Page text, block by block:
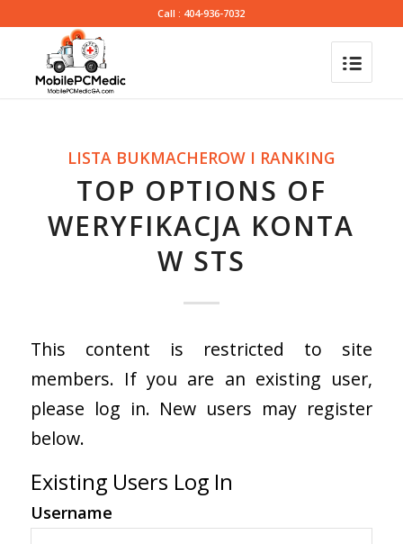
Call : 404-936-7032
LISTA BUKMACHEROW I RANKING
TOP OPTIONS OF
WERYFIKACJA KONTA
W STS
This content is restricted to site
members. If you are an existing user,
please log in. New users may register
below.
Existing Users Log In
Username